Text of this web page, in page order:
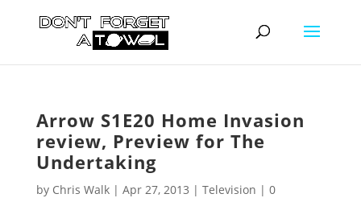
Arrow S1E20 Home Invasion
review, Preview for The
Undertaking
by Chris Walk| Apr 27, 2013 | Television | 0